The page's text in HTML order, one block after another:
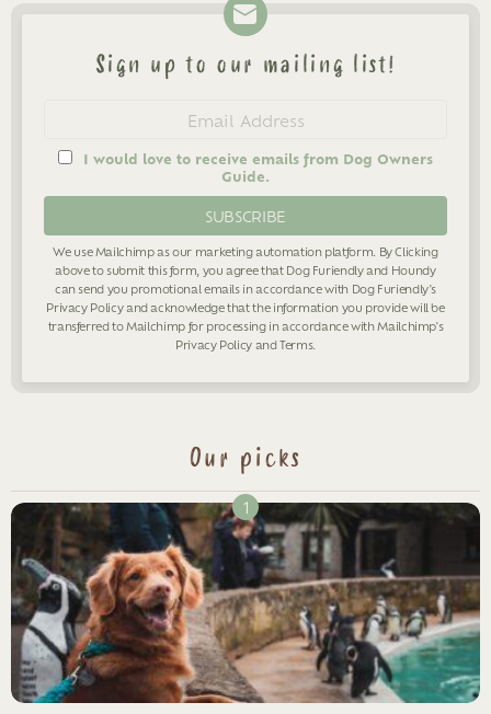
Newsletter
Sign up to our mailing list!
I would love to receive emails from Dog Owners
Guide.
We use Mailchimp as our marketing automation platform. By Clicking
above to submit this form, you agree that Dog Furiendly and Houndy
can send you promotional emails in accordance with Dog Furiendly's
Privacy Policyand acknowledge that the information you provide will be
transferred to Mailchimp for processing in accordance with Mailchimp's
Privacy PolicyandTerms.
Our picks